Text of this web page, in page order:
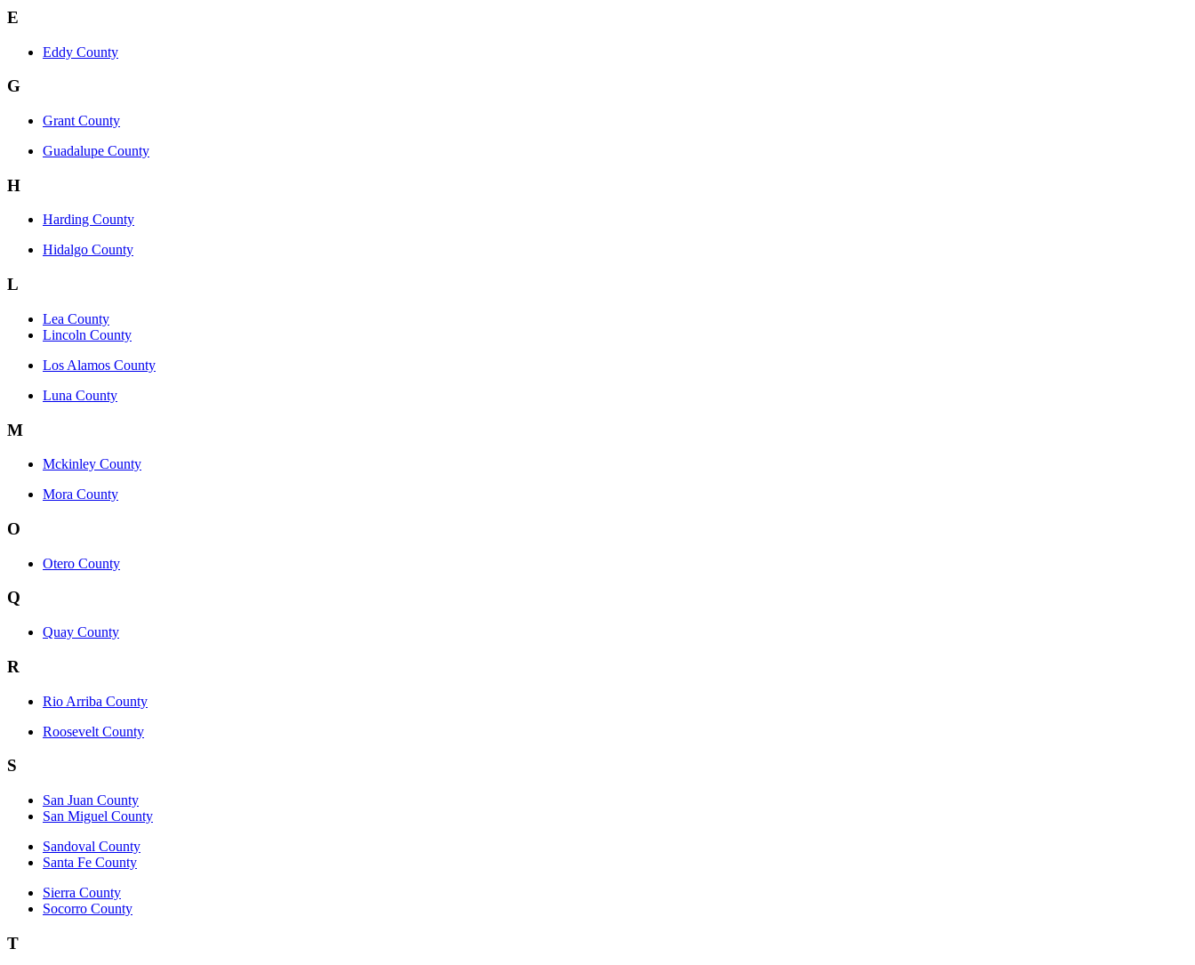
E
Eddy County
G
Grant County
Guadalupe County
H
Harding County
Hidalgo County
L
Lea County
Lincoln County
Los Alamos County
Luna County
M
Mckinley County
Mora County
O
Otero County
Q
Quay County
R
Rio Arriba County
Roosevelt County
S
San Juan County
San Miguel County
Sandoval County
Santa Fe County
Sierra County
Socorro County
T